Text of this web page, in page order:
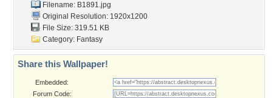
Filename: B1891.jpg
Original Resolution: 1920x1200
File Size: 319.51 KB
Category: Fantasy
Share this Wallpaper!
Embedded:
Forum Code: